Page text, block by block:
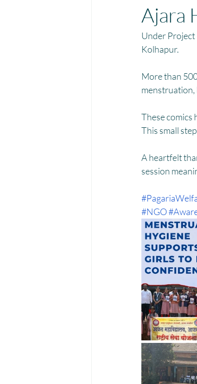
Winter donations
Menstrual Hygiene
Ajara
Under Project
Kolhapur.
More than
menstruation,
These comics
This small
A heartfelt
session
#NGO